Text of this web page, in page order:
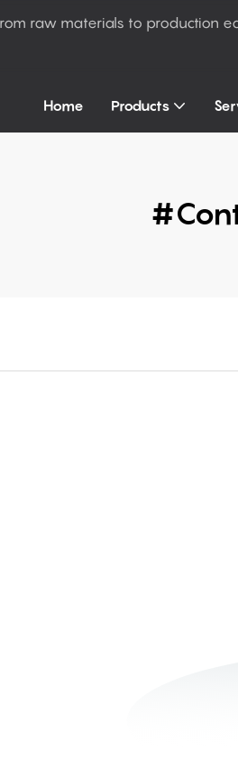
raw materials to production
Home Products